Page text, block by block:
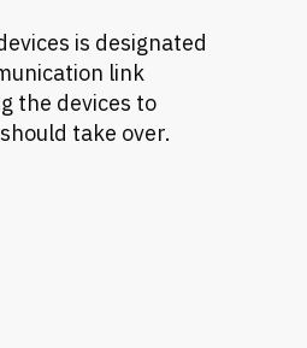
is designated
link
the devices to
take over.